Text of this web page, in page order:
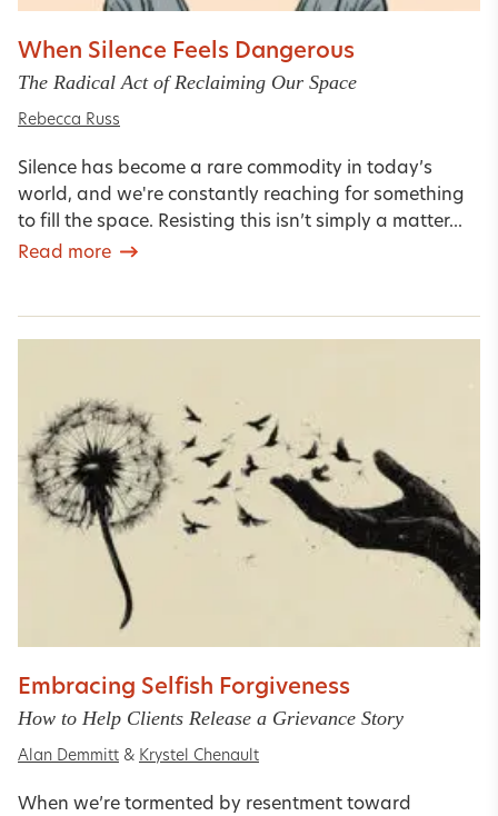
When Silence Feels Dangerous
The Radical Act of Reclaiming Our Space
Rebecca Russ
Silence has become a rare commodity in today’s
world, and we're constantly reaching for something
to fill the space. Resisting this isn’t simply a matter...
Read more
Embracing Selfish Forgiveness
How to Help Clients Release a Grievance Story
Alan Demmitt & Krystel Chenault
When we’re tormented by resentment toward